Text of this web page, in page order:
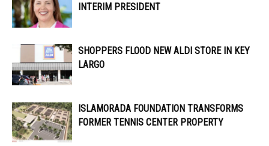
INTERIM PRESIDENT
SHOPPERS FLOOD NEW ALDI STORE IN KEY
LARGO
ISLAMORADA FOUNDATION TRANSFORMS
FORMER TENNIS CENTER PROPERTY